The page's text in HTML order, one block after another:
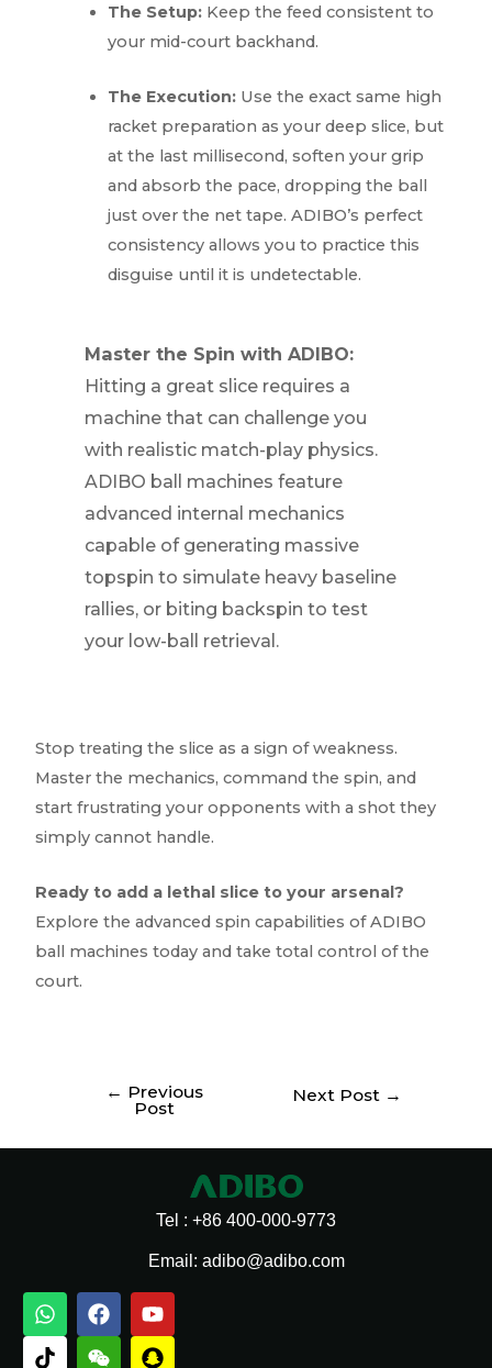
The Setup: Keep the feed consistent to
your mid-court backhand.
The Execution: Use the exact same high
racket preparation as your deep slice, but
at the last millisecond, soften your grip
and absorb the pace, dropping the ball
just over the net tape. ADIBO’s perfect
consistency allows you to practice this
disguise until it is undetectable.
Master the Spin with ADIBO:
Hitting a great slice requires a
machine that can challenge you
with realistic match-play physics.
ADIBO ball machines feature
advanced internal mechanics
capable of generating massive
topspin to simulate heavy baseline
rallies, or biting backspin to test
your low-ball retrieval.
Stop treating the slice as a sign of weakness.
Master the mechanics, command the spin, and
start frustrating your opponents with a shot they
simply cannot handle.
Ready to add a lethal slice to your arsenal?
Explore the advanced spin capabilities of ADIBO
ball machines today and take total control of the
court.
← Previous
Post
Next Post →
Tel : +86 400-000-9773
Email: adibo@adibo.com
W
h
a
F
a
c
Y
o
u
T
i
k
W
e
i
S
n
a
T
L
n